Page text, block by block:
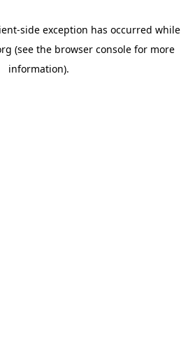
-side exception has occurred while
(see the browser console for more
information).